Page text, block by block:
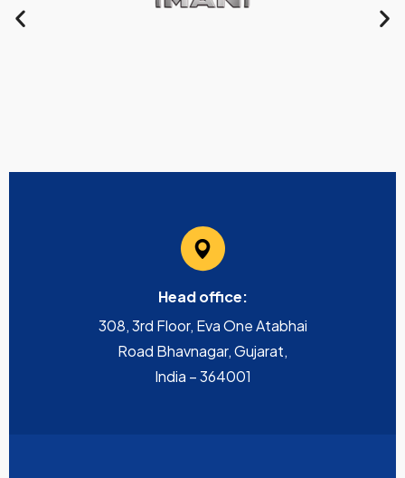
Head office:
308, 3rd Floor, Eva One Atabhai
Road Bhavnagar, Gujarat,
India – 364001